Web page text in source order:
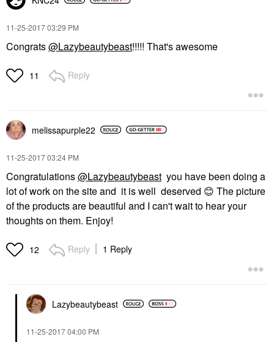
‎11-25-201703:29 PM
Congrats@Lazybeautybeast!!!!! That's awesome
11 Reply
melissapurple22
‎11-25-201703:24 PM
Congratulations@Lazybeautybeast you have been doing a
lot of work on the site and it is well deserved 😊 The picture
of the products are beautiful and I can't wait to hear your
thoughts on them. Enjoy!
12 Reply 1 Reply
Lazybeautybeast
‎11-25-201704:00 PM